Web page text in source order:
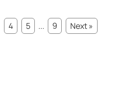
4 5 ... 9
Next »